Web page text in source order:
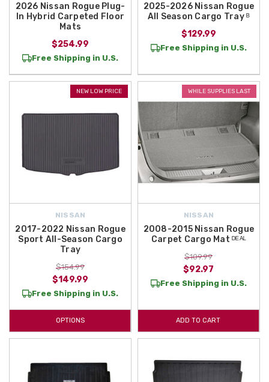
2026 Nissan Rogue Plug-
In Hybrid Carpeted Floor
Mats
$254.99
Free Shipping in U.S.
2025-2026 Nissan Rogue
All Season Cargo Tray ᴮ
$129.99
Free Shipping in U.S.
NEW LOW PRICE
NISSAN
2017-2022 Nissan Rogue
Sport All-Season Cargo
Tray
$154.99
$149.99
Free Shipping in U.S.
OPTIONS
WHILE SUPPLIES LAST
NISSAN
2008-2015 Nissan Rogue
Carpet Cargo Mat ᴰᴱᴬᴸ
$109.99
$92.97
Free Shipping in U.S.
ADD TO CART